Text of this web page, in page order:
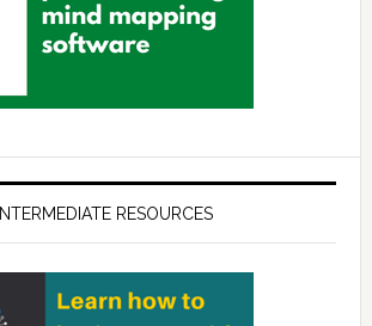
INTERMEDIATE RESOURCES